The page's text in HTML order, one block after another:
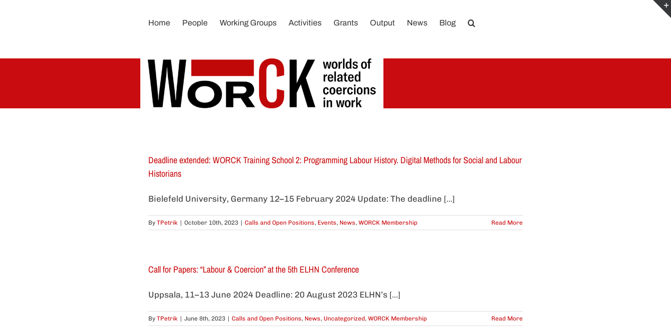
Home People Working Groups Activities Grants Output News Blog
Deadline extended: WORCK Training School 2: Programming Labour History. Digital Methods for Social and Labour
Historians
Bielefeld University, Germany 12–15 February 2024 Update: The deadline [...]
By TPetrik | October 10th, 2023 | Calls and Open Positions, Events, News, WORCK Membership Read More
Call for Papers: “Labour & Coercion” at the 5th ELHN Conference
Uppsala, 11–13 June 2024 Deadline: 20 August 2023 ELHN’s [...]
By TPetrik | June 8th, 2023 | Calls and Open Positions, News, Uncategorized, WORCK Membership Read More